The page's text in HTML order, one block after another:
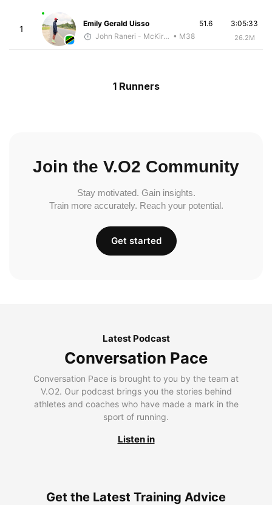
1
Emily Gerald Uisso
John Raneri - McKirdy Trained • M38
3:05:33
26.2M
51.6
1 Runners
Join the V.O2 Community
Stay motivated. Gain insights.
Train more accurately. Reach your potential.
Get started
Latest Podcast
Conversation Pace
Conversation Pace is brought to you by the team at
V.O2. Our podcast brings you the stories behind
athletes and coaches who have made a mark in the
sport of running.
Listen in
Get the Latest Training Advice